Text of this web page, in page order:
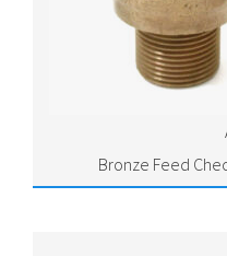
Bronze Feed